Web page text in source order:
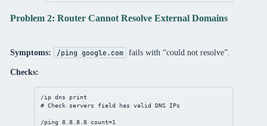
Problem 2: Router Cannot Resolve External Domains
Symptoms: /ping google.com fails with “could not resolve”.
Checks:
/ip dns
print
# Check servers field has valid DNS IPs
/ping 8.8.8.8 count=1